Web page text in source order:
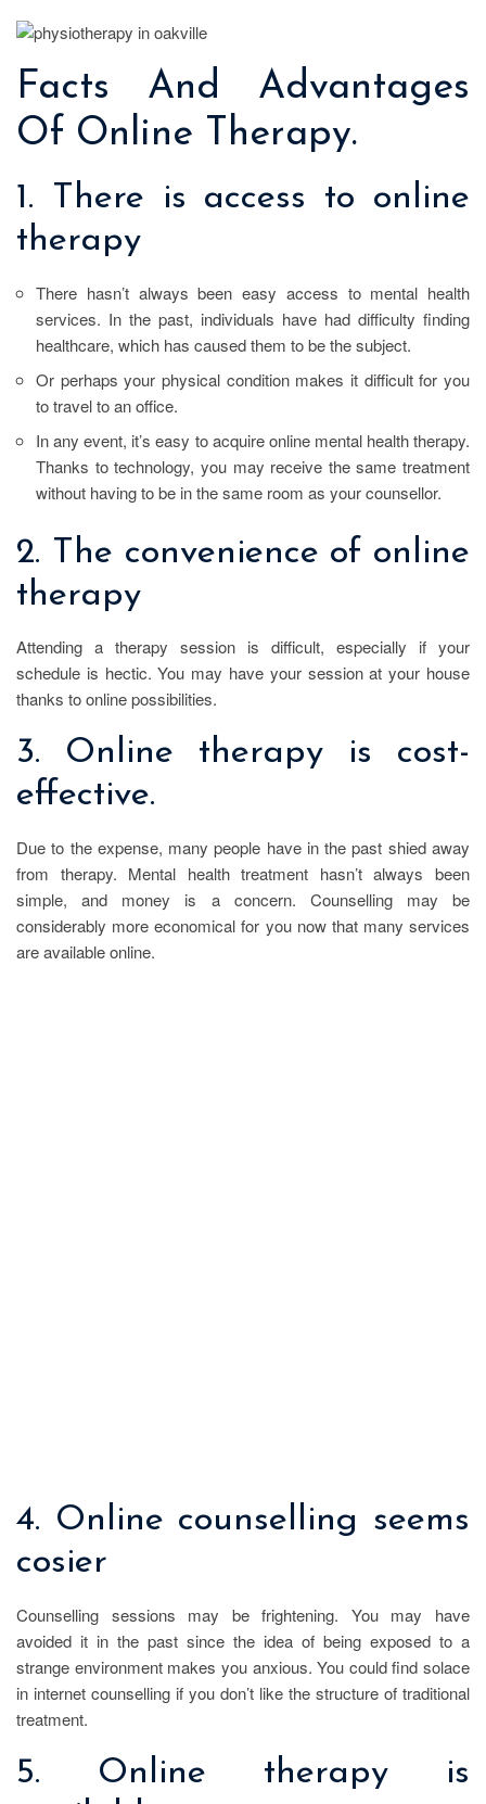
Facts And Advantages
Of Online Therapy.
1. There is access to online
therapy
There hasn’t always been easy access to mental health
services. In the past, individuals have had difficulty finding
healthcare, which has caused them to be the subject.
Or perhaps your physical condition makes it difficult for you
to travel to an office.
In any event, it’s easy to acquire online mental health therapy.
Thanks to technology, you may receive the same treatment
without having to be in the same room as your counsellor.
2. The convenience of online
therapy
Attending a therapy session is difficult, especially if your
schedule is hectic. You may have your session at your house
thanks to online possibilities.
3. Online therapy is cost-
effective.
Due to the expense, many people have in the past shied away
from therapy. Mental health treatment hasn’t always been
simple, and money is a concern. Counselling may be
considerably more economical for you now that many services
are available online.
4. Online counselling seems
cosier
Counselling sessions may be frightening. You may have
avoided it in the past since the idea of being exposed to a
strange environment makes you anxious. You could find solace
in internet counselling if you don’t like the structure of traditional
treatment.
5. Online therapy is